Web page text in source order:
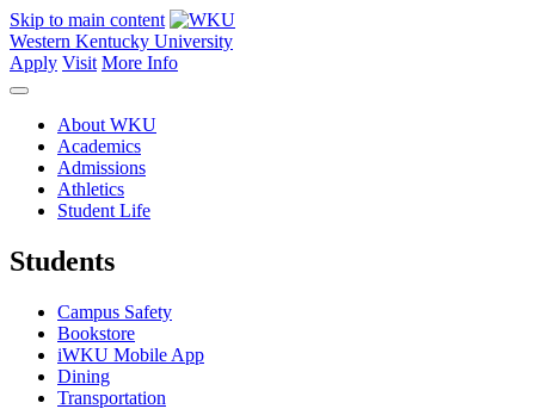
Skip to main content
Western Kentucky University
Apply Visit More Info
About WKU
Academics
Admissions
Athletics
Student Life
Students
Campus Safety
Bookstore
iWKU Mobile App
Dining
Transportation